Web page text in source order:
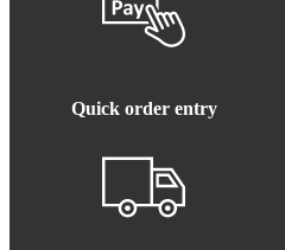
Quick order entry